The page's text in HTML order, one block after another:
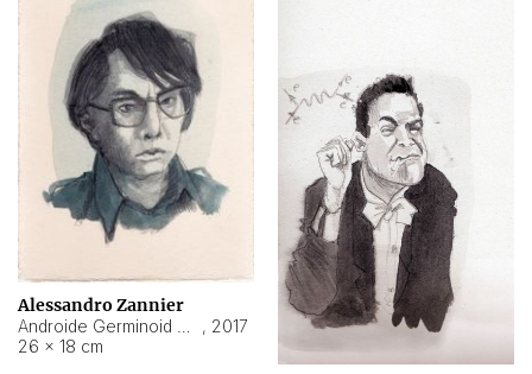
Alessandro Zannier
, 2017
26 × 18 cm